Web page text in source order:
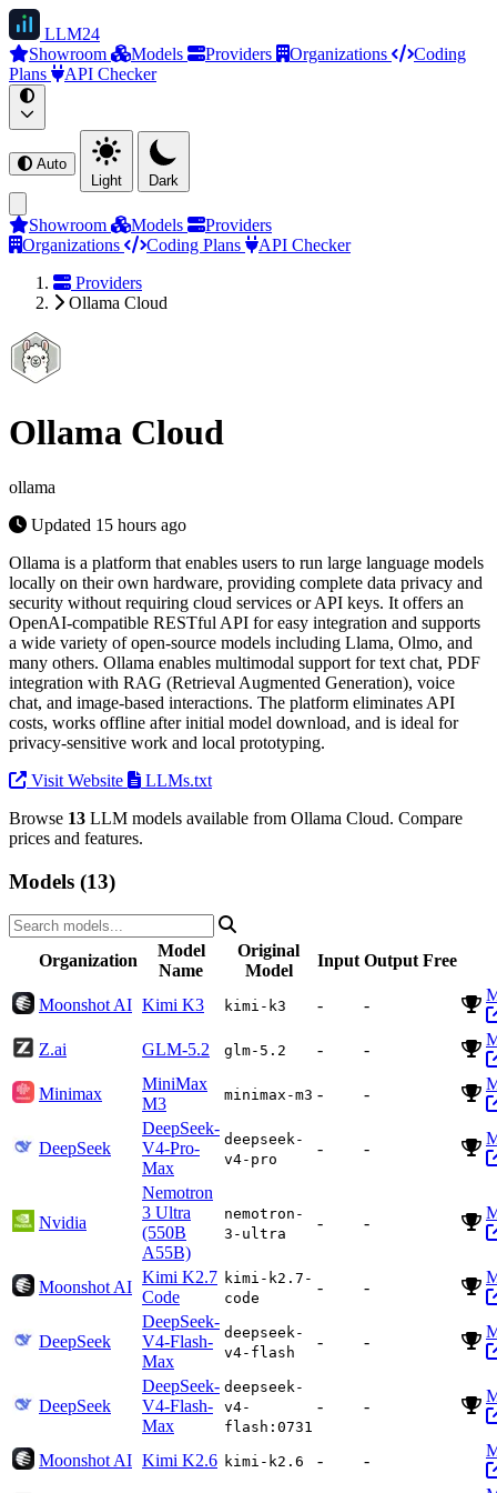
LLM24
Showroom
Models Providers Organizations
Coding
Plans
API Checker
Auto
Light
Dark
Showroom Models
Providers
Organizations
Coding Plans
API Checker
Providers
Ollama Cloud
Ollama Cloud
ollama
Updated 15 hours ago
Ollama is a platform that enables users to run large language models
locally on their own hardware, providing complete data privacy and
security without requiring cloud services or API keys. It offers an
OpenAI-compatible RESTful API for easy integration and supports
a wide variety of open-source models including Llama, Olmo, and
many others. Ollama enables multimodal support for text chat, PDF
integration with RAG (Retrieval Augmented Generation), voice
chat, and image-based interactions. The platform eliminates API
costs, works offline after initial model download, and is ideal for
privacy-sensitive work and local prototyping.
Visit Website
LLMs.txt
Browse 13 LLM models available from Ollama Cloud. Compare
prices and features.
Models (13)
Organization
Model
Name
Original
Model
Input Output Free
Moonshot AI Kimi K3 kimi-k3 - -
Z.ai GLM-5.2 glm-5.2 - -
Minimax
MiniMax
M3
minimax-m3 - -
DeepSeek
DeepSeek-
V4-Pro-
Max
deepseek-
v4-pro
- -
Nvidia
Nemotron
3 Ultra
(550B
A55B)
nemotron-
3-ultra
- -
Moonshot AI
Kimi K2.7
Code
kimi-k2.7-
code
- -
DeepSeek
DeepSeek-
V4-Flash-
Max
deepseek-
v4-flash
- -
DeepSeek
DeepSeek-
V4-Flash-
Max
deepseek-
v4-
flash:0731
- -
Moonshot AI Kimi K2.6 kimi-k2.6 - -